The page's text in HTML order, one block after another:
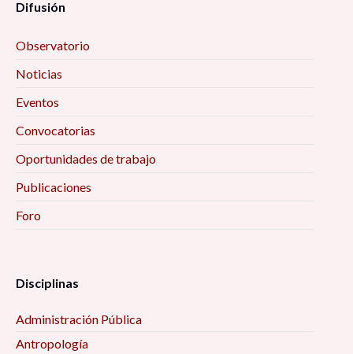
Difusión
Observatorio
Noticias
Eventos
Convocatorias
Oportunidades de trabajo
Publicaciones
Foro
Disciplinas
Administración Pública
Antropología